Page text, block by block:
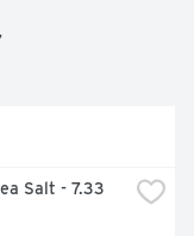
Salt - 7.33